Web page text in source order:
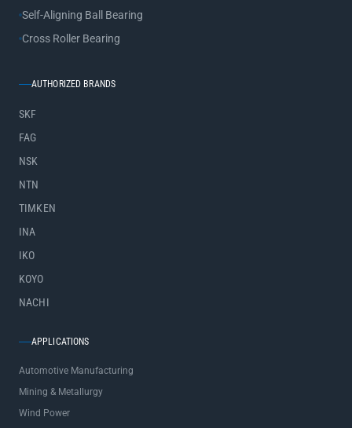
Self-Aligning Ball Bearing
Cross Roller Bearing
AUTHORIZED BRANDS
SKF
FAG
NSK
NTN
TIMKEN
INA
IKO
KOYO
NACHI
APPLICATIONS
Automotive Manufacturing
Mining & Metallurgy
Wind Power